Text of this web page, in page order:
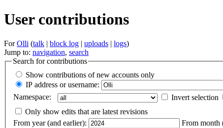
User contributions
ForOlli (talk | block log | uploads | logs)
Jump to: navigation, search
Search for contributions
Show contributions of new accounts only
IP address or username:
Namespace:
Invert selection
Only show edits that are latest revisions
From year (and earlier):
From month